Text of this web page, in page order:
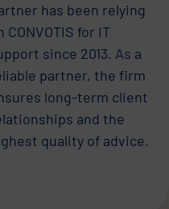
has been relying
CONVOTIS for IT
since 2013. As a
partner, the firm
long-term client
and the
quality of advice.